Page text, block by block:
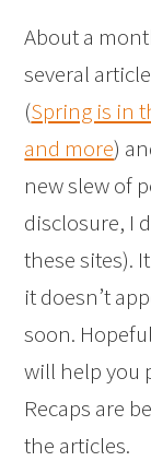
About a
several
(Spring is in
and more)
new slew of
disclosure, I
these sites).
it doesn’t
soon.
will help you
Recaps are
the articles.